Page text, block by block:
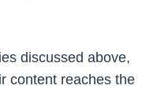
discussed above,
content reaches the